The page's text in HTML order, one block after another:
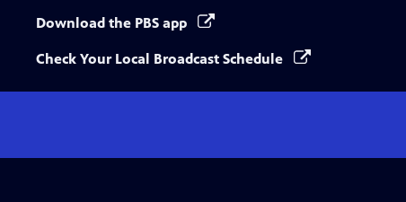
Download the PBS app
Check Your Local Broadcast Schedule